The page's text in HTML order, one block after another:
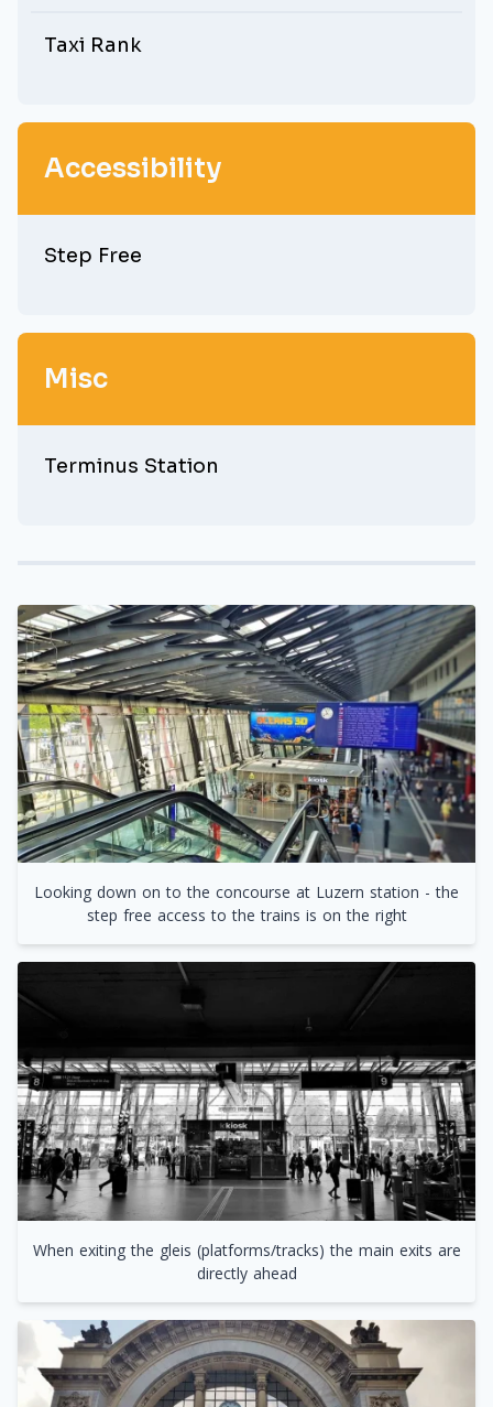
Taxi Rank
Accessibility
Step Free
Misc
Terminus Station
Looking down on to the concourse at Luzern station - the
step free access to the trains is on the right
When exiting the gleis (platforms/tracks) the main exits are
directly ahead